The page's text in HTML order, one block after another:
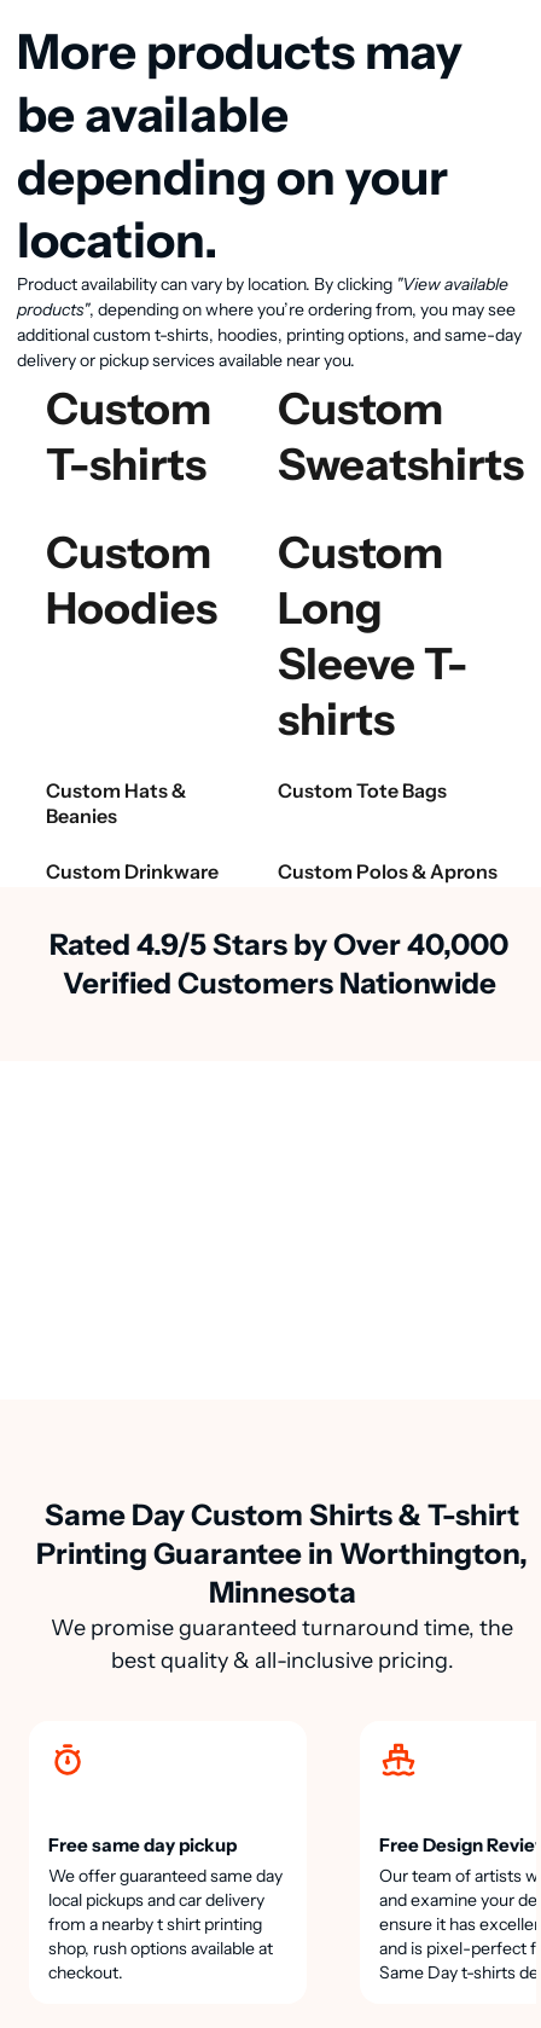
View available products
More products may
be available
depending on your
location.
Product availability can vary by location. By clicking "View available
products", depending on where you’re ordering from, you may see
additional custom t-shirts, hoodies, printing options, and same-day
delivery or pickup services available near you.
Custom
T-shirts
Custom
Sweatshirts
Custom
Hoodies
Custom
Long
Sleeve T-
shirts
Custom Hats &
Beanies
Custom Tote Bags
Custom Drinkware Custom Polos & Aprons
Rated 4.9/5 Stars by Over 40,000
Verified Customers Nationwide
Same Day Custom Shirts & T-shirt
Printing Guarantee in Worthington,
Minnesota
We promise guaranteed turnaround time, the
best quality & all-inclusive pricing.
Free same day pickup
We offer guaranteed same day
local pickups and car delivery
from a nearby t shirt printing
shop, rush options available at
checkout.
Free Design
Our team of artists
and examine your
ensure it has
and is pixel-perfect
Same Day t-shirts